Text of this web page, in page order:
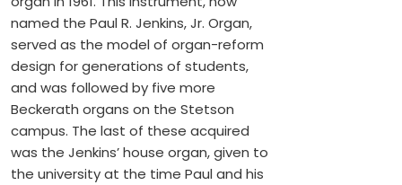
named the Paul R. Jenkins, Jr. Organ,
served as the model of organ-reform
design for generations of students,
and was followed by five more
Beckerath organs on the Stetson
campus. The last of these acquired
was the Jenkins’ house organ, given to
the university at the time Paul and his